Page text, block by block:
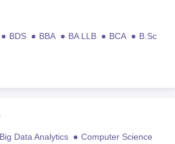
BDS BBA BA LLB BCA
B.Sc
Big Data Analytics
Computer Science